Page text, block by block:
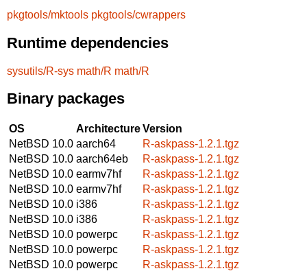
pkgtools/mktools pkgtools/cwrappers
Runtime dependencies
sysutils/R-sys math/R math/R
Binary packages
OS ArchitectureVersion
NetBSD 10.0 aarch64
R-askpass-1.2.1.tgz
NetBSD 10.0 aarch64eb
R-askpass-1.2.1.tgz
NetBSD 10.0 earmv7hf
R-askpass-1.2.1.tgz
NetBSD 10.0 earmv7hf
R-askpass-1.2.1.tgz
NetBSD 10.0 i386
R-askpass-1.2.1.tgz
NetBSD 10.0 i386
R-askpass-1.2.1.tgz
NetBSD 10.0 powerpc
R-askpass-1.2.1.tgz
NetBSD 10.0 powerpc
R-askpass-1.2.1.tgz
NetBSD 10.0 powerpc
R-askpass-1.2.1.tgz